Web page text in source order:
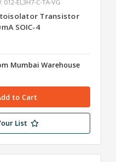
012-EL3H7-C-TA-VG
Transistor
SOIC-4
Mumbai Warehouse
List